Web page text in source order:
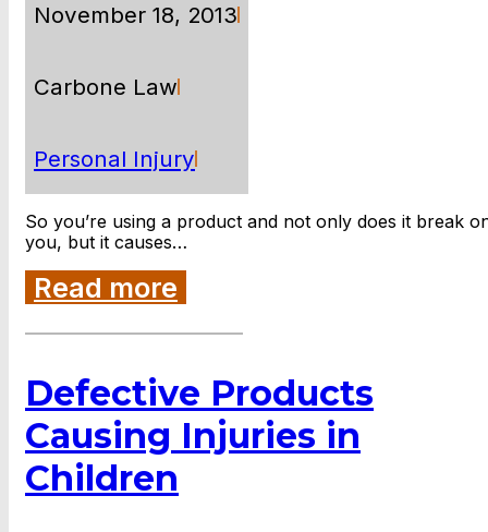
November 18, 2013
Carbone Law
Personal Injury
So you’re using a product and not only does it break
you, but it causes…
Read more
Defective Products
Causing Injuries in
Children